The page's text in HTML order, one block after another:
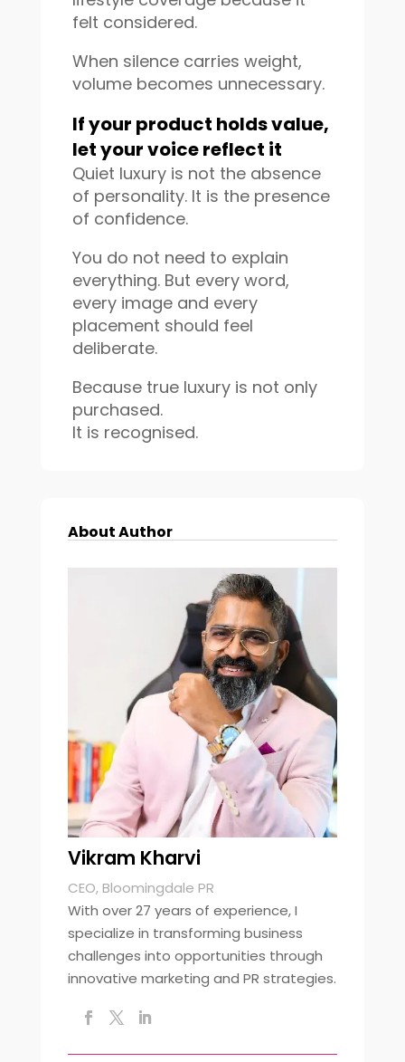
felt considered.
When silence carries weight,
volume becomes unnecessary.
If your product holds value,
let your voice reflect it
Quiet luxury is not the absence
of personality. It is the presence
of confidence.
You do not need to explain
everything. But every word,
every image and every
placement should feel
deliberate.
Because true luxury is not only
purchased.
It is recognised.
About Author
Vikram Kharvi
CEO, Bloomingdale PR
With over 27 years of experience, I
specialize in transforming business
challenges into opportunities through
innovative marketing and PR strategies.